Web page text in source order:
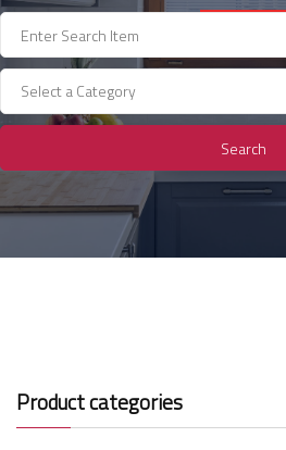
Select a Category
Search
Product categories